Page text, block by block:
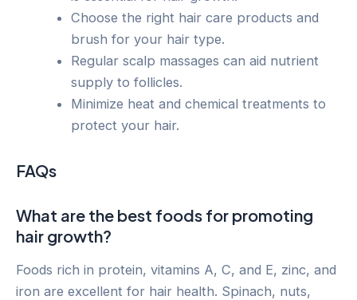
Choose the right hair care products and
brush for your hair type.
Regular scalp massages can aid nutrient
supply to follicles.
Minimize heat and chemical treatments to
protect your hair.
FAQs
What are the best foods for promoting
hair growth?
Foods rich in protein, vitamins A, C, and E, zinc, and
iron are excellent for hair health. Spinach, nuts,